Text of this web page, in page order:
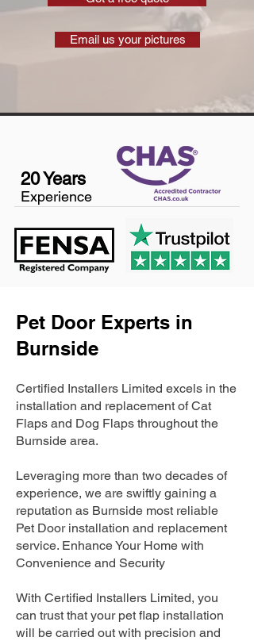
Email us your pictures
20 Years
Experience
Pet Door Experts in
Burnside
Certified Installers Limited excels in the
installation and replacement of Cat
Flaps and Dog Flaps throughout the
Burnside area.
Leveraging more than two decades of
experience, we are swiftly gaining a
reputation as Burnside most reliable
Pet Door installation and replacement
service. Enhance Your Home with
Convenience and Security
With Certified Installers Limited, you
can trust that your pet flap installation
will be carried out with precision and